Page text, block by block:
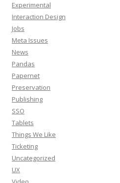
Experimental
Interaction Design
Jobs
Meta Issues
News
Pandas
Papernet
Preservation
Publishing
SSO
Tablets
Things We Like
Ticketing
Uncategorized
UX